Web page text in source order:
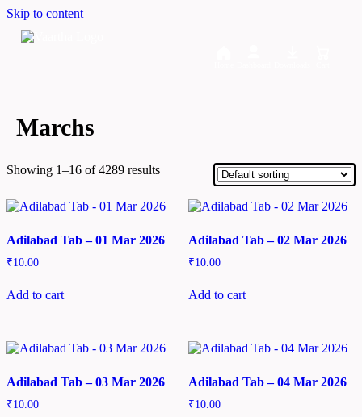
Skip to content
Marchs
Showing 1–16 of 4289 results
Adilabad Tab – 01 Mar 2026
₹10.00
Add to cart
Adilabad Tab – 02 Mar 2026
₹10.00
Add to cart
Adilabad Tab – 03 Mar 2026
₹10.00
Adilabad Tab – 04 Mar 2026
₹10.00